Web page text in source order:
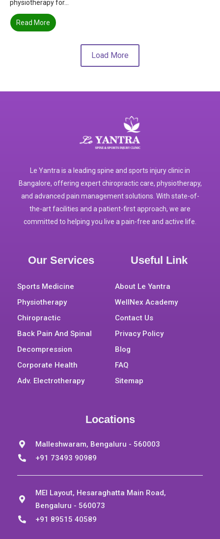
physiotherapy for...
Read More
Load More
Le Yantra is a leading spine and sports injury clinic in
Bangalore, offering expert chiropractic care, physiotherapy,
and advanced pain management solutions. With state-of-
the-art facilities and a patient-first approach, we are
committed to helping you live a pain-free and active life.
Our Services
Sports Medicine
Physiotherapy
Chiropractic
Back Pain And Spinal
Decompression
Corporate Health
Adv. Electrotherapy
Useful Link
About Le Yantra
WellNex Academy
Contact Us
Privacy Policy
Blog
FAQ
Sitemap
Locations
Malleshwaram, Bengaluru - 560003
+91 73493 90989
MEI Layout, Hesaraghatta Main Road,
Bengaluru - 560073
+91 89515 40589